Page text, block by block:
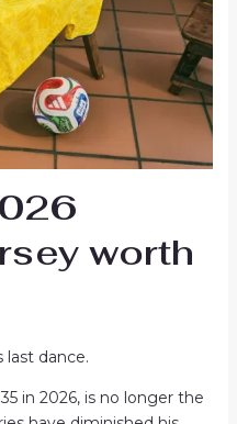
worth
last dance.
in 2026, is no longer the